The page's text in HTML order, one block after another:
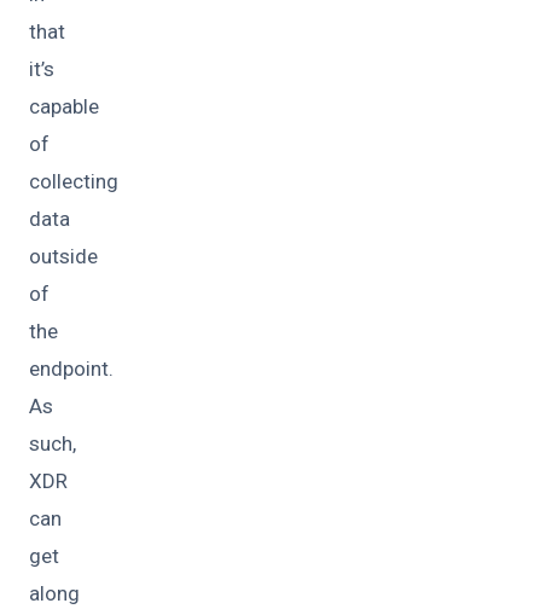
that
it’s
capable
of
collecting
data
outside
of
the
endpoint.
As
such,
XDR
can
get
along